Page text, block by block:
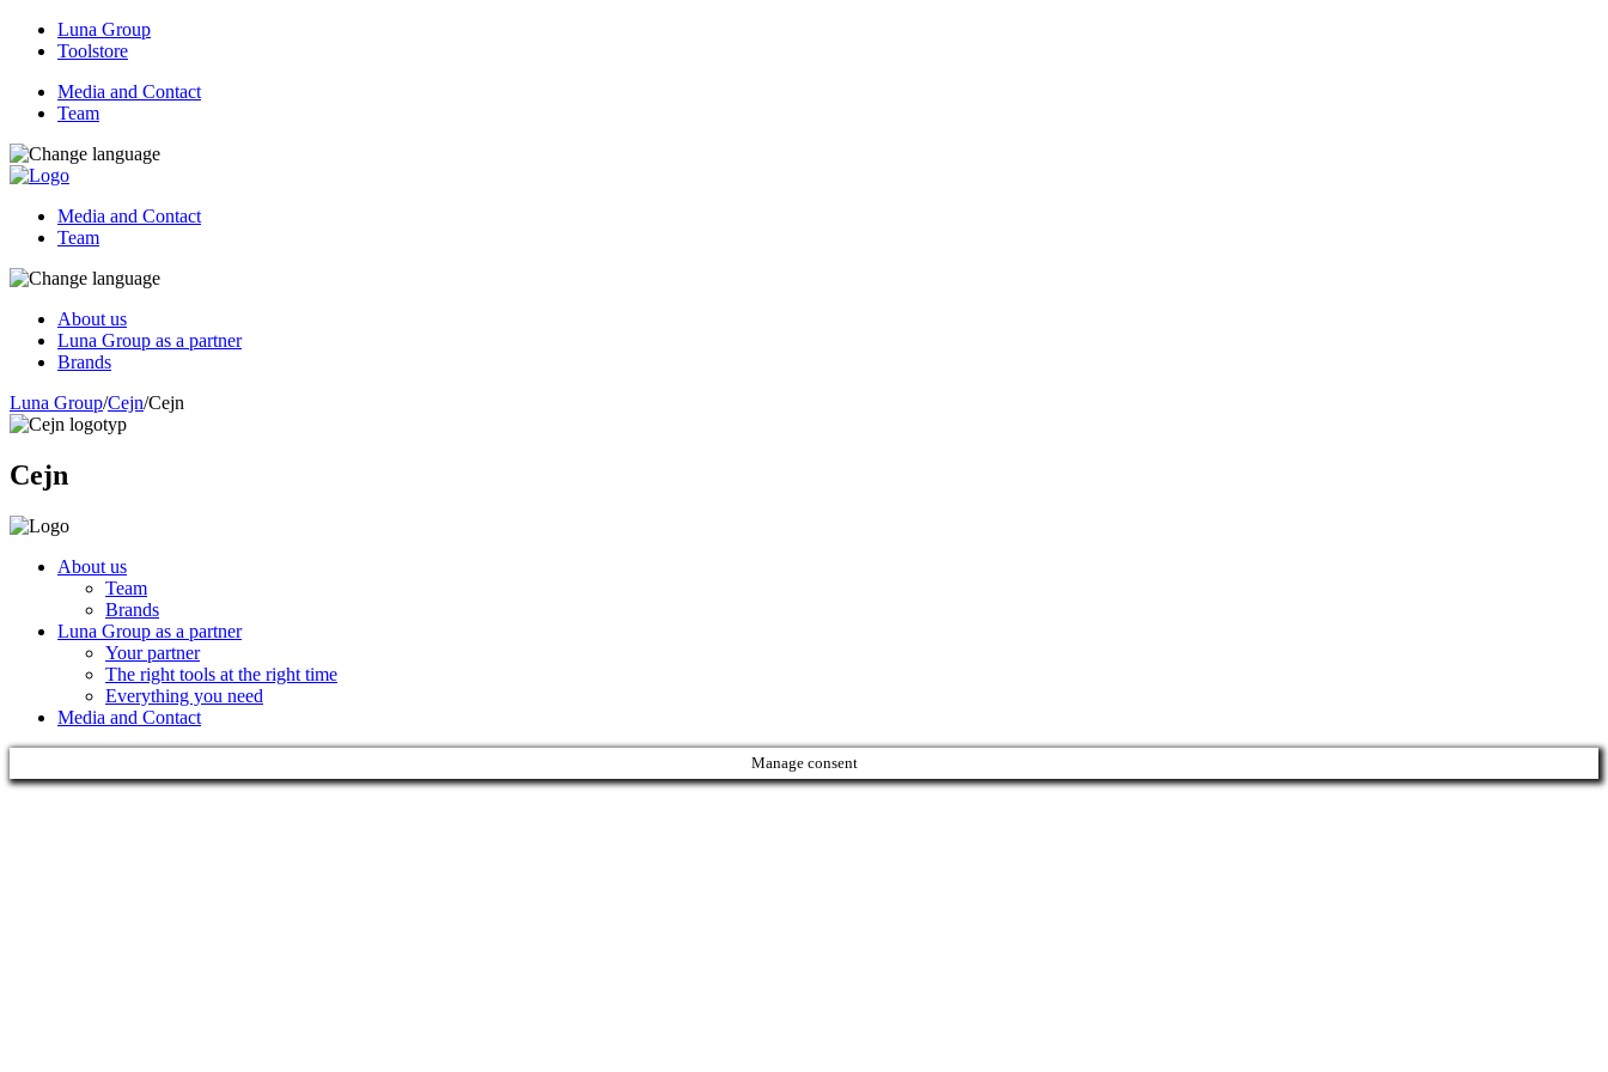
Luna Group
Toolstore
Media and Contact
Team
Media and Contact
Team
About us
Luna Group as a partner
Brands
Luna Group/Cejn/Cejn
Cejn
About us
Team
Brands
Luna Group as a partner
Your partner
The right tools at the right time
Everything you need
Media and Contact
Manage consent